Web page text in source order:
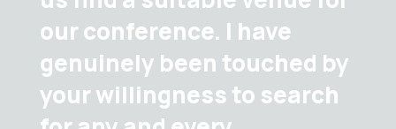
our conference. I have
genuinely been touched by
your willingness to search